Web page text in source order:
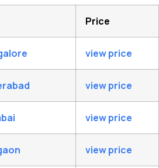
Price
view price
view price
view price
view price